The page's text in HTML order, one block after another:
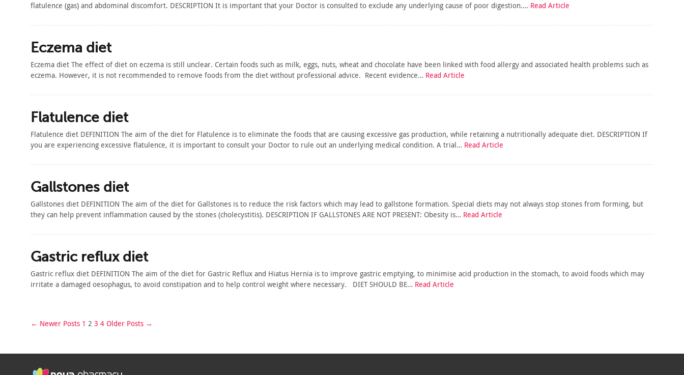
flatulence (gas) and abdominal discomfort. DESCRIPTION It is important that your Doctor is consulted to exclude any underlying cause of poor digestion…. Read Article
Eczema diet
Eczema diet The effect of diet on eczema is still unclear. Certain foods such as milk, eggs, nuts, wheat and chocolate have been linked with food allergy and associated health problems such as
eczema. However, it is not recommended to remove foods from the diet without professional advice. Recent evidence… Read Article
Flatulence diet
Flatulence diet DEFINITION The aim of the diet for Flatulence is to eliminate the foods that are causing excessive gas production, while retaining a nutritionally adequate diet. DESCRIPTION If
you are experiencing excessive flatulence, it is important to consult your Doctor to rule out an underlying medical condition. A trial… Read Article
Gallstones diet
Gallstones diet DEFINITION The aim of the diet for Gallstones is to reduce the risk factors which may lead to gallstone formation. Special diets may not always stop stones from forming, but
they can help prevent inflammation caused by the stones (cholecystitis). DESCRIPTION IF GALLSTONES ARE NOT PRESENT: Obesity is… Read Article
Gastric reflux diet
Gastric reflux diet DEFINITION The aim of the diet for Gastric Reflux and Hiatus Hernia is to improve gastric emptying, to minimise acid production in the stomach, to avoid foods which may
irritate a damaged oesophagus, to avoid constipation and to help control weight where necessary. DIET SHOULD BE… Read Article
← Newer Posts 1 2 3 4 Older Posts →